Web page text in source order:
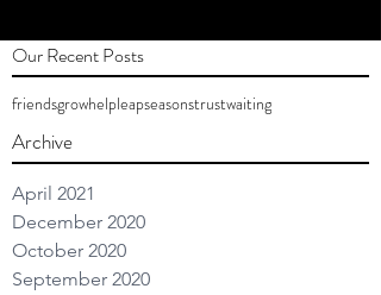
Our Recent Posts
friendsgrowhelpleapseasonstrustwaiting
Archive
April 2021
December 2020
October 2020
September 2020